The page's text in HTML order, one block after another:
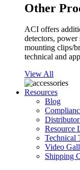
Other
ACI offers
detectors, power
mounting clips/
technical and
View All
Resources
Blog
Resource
Technical
Video
Shipping